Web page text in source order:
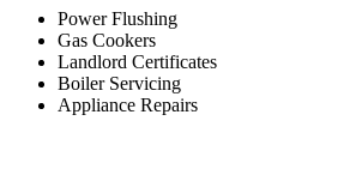
Power Flushing
Gas Cookers
Landlord Certificates
Boiler Servicing
Appliance Repairs